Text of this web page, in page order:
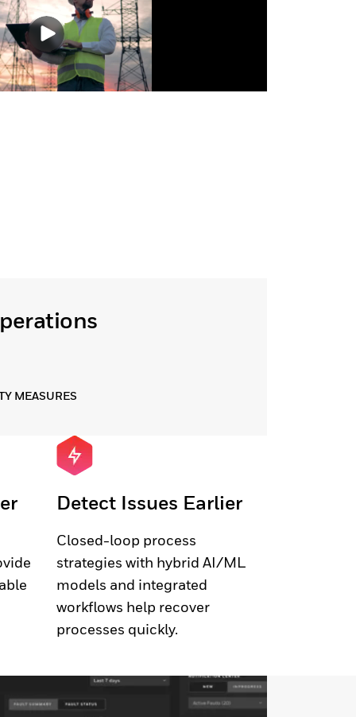
MEASURES
Detect Issues Earlier
Closed-loop process
strategies with hybrid AI/ML
models and integrated
workflows help recover
processes quickly.